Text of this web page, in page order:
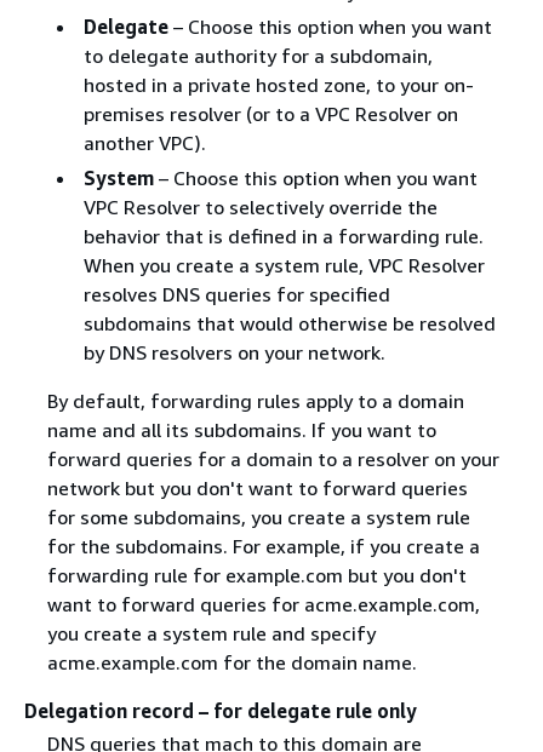
Delegate– Choose this option when you want
to delegate authority for a subdomain,
hosted in a private hosted zone, to your on-
premises resolver (or to a VPC Resolver on
another VPC).
System– Choose this option when you want
VPC Resolver to selectively override the
behavior that is defined in a forwarding rule.
When you create a system rule, VPC Resolver
resolves DNS queries for specified
subdomains that would otherwise be resolved
by DNS resolvers on your network.
By default, forwarding rules apply to a domain
name and all its subdomains. If you want to
forward queries for a domain to a resolver on your
network but you don't want to forward queries
for some subdomains, you create a system rule
for the subdomains. For example, if you create a
forwarding rule for example.com but you don't
want to forward queries for acme.example.com,
you create a system rule and specify
acme.example.com for the domain name.
Delegation record – for delegate rule only
DNS queries that mach to this domain are